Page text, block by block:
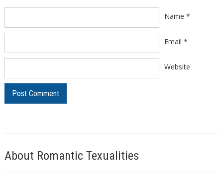
Name *
Email *
Website
About Romantic Texualities